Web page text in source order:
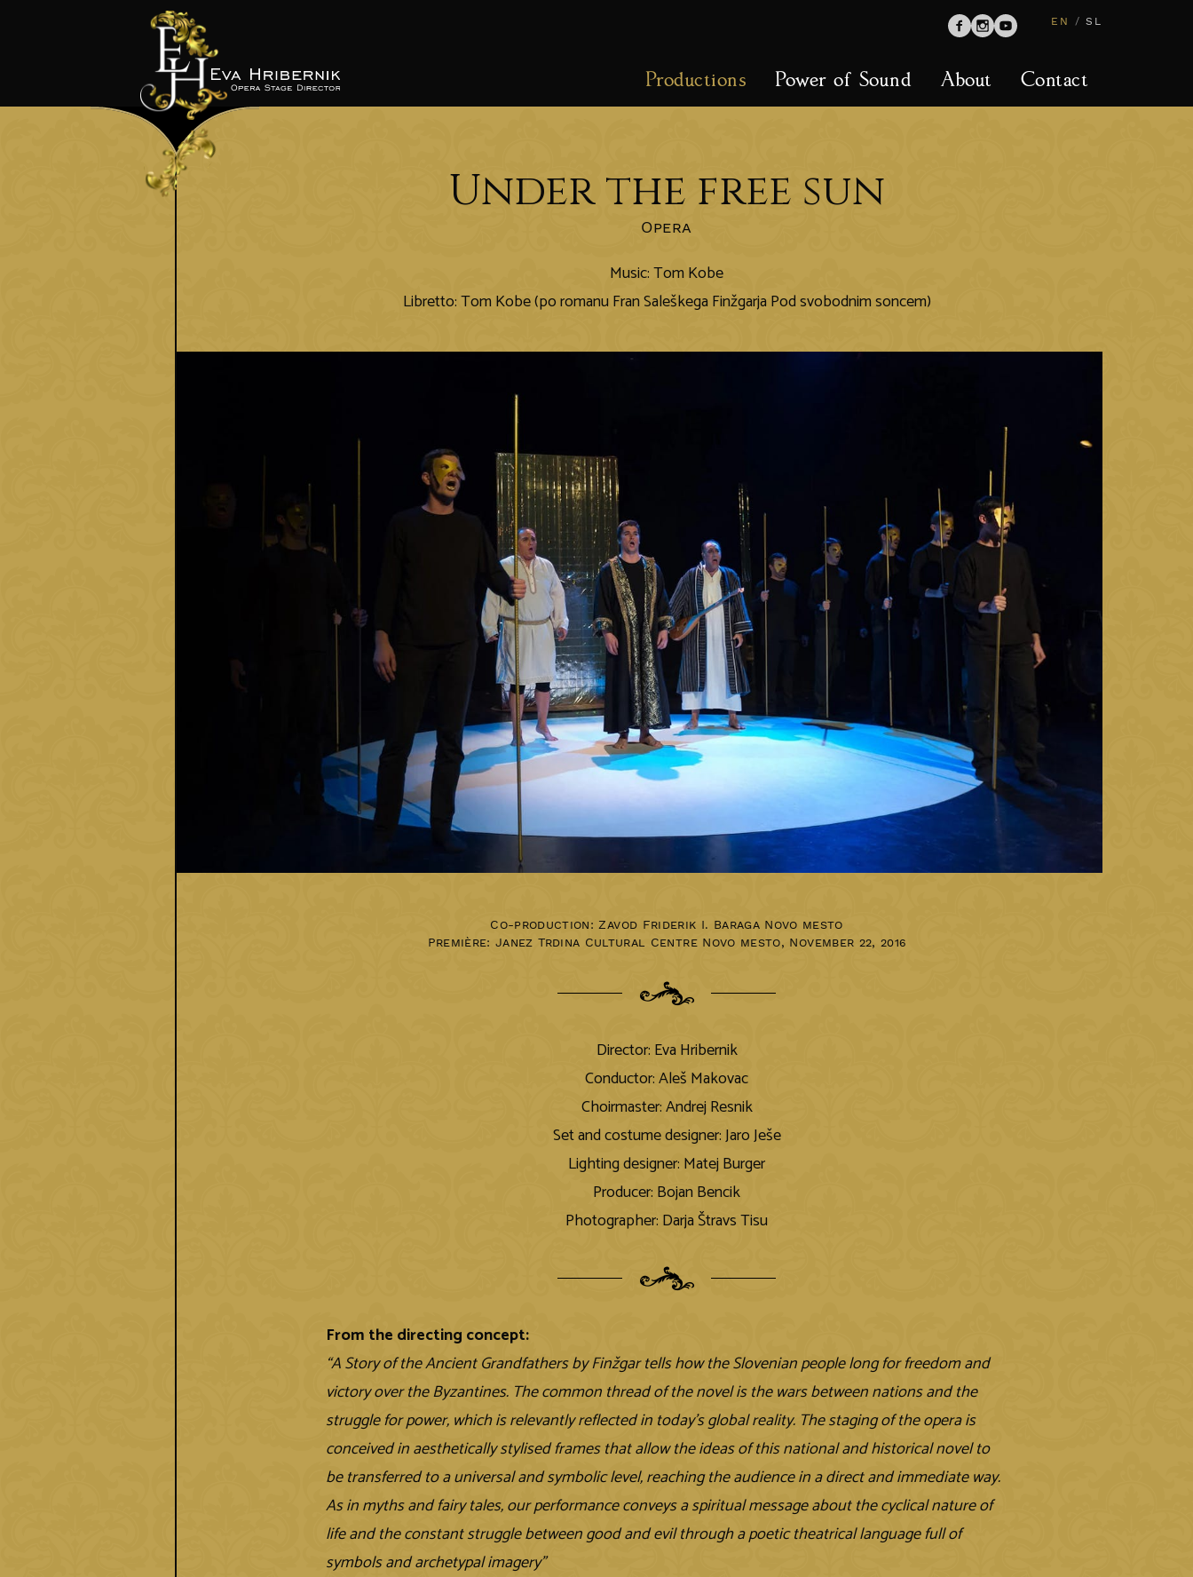
EN /SL
Productions Power of Sound About Contact
Under the free sun
Opera
Music: Tom Kobe
Libretto: Tom Kobe (po romanu Fran Saleškega Finžgarja Pod svobodnim soncem)
Co-production: Zavod Friderik I. Baraga Novo mesto
Première:Janez Trdina Cultural Centre Novo mesto, November 22, 2016
Director: Eva Hribernik
Conductor: Aleš Makovac
Choirmaster: Andrej Resnik
Set and costume designer: Jaro Ješe
Lighting designer: Matej Burger
Producer: Bojan Bencik
Photographer: Darja Štravs Tisu
From the directing concept:
“A Story of the Ancient Grandfathers by Finžgar tells how the Slovenian people long for freedom and
victory over the Byzantines. The common thread of the novel is the wars between nations and the
struggle for power, which is relevantly reflected in today's global reality. The staging of the opera is
conceived in aesthetically stylised frames that allow the ideas of this national and historical novel to
be transferred to a universal and symbolic level, reaching the audience in a direct and immediate way.
As in myths and fairy tales, our performance conveys a spiritual message about the cyclical nature of
life and the constant struggle between good and evil through a poetic theatrical language full of
symbols and archetypal imagery”